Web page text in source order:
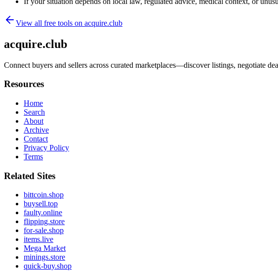
View all free tools on acquire.club
acquire.club
Connect buyers and sellers across curated marketplaces—discover listings, negotiate
Resources
Home
Search
About
Archive
Contact
Privacy Policy
Terms
Related Sites
bittcoin.shop
buysell.top
faulty.online
flipping.store
for-sale.shop
items.live
Mega Market
minings.store
quick-buy.shop